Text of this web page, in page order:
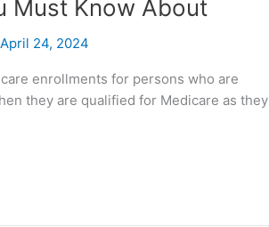
Must Know About
April 24, 2024
enrollments for persons who are
they are qualified for Medicare as they